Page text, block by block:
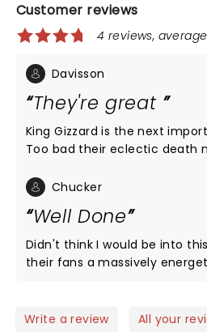
Customer reviews
4 reviews,
Davisson
They're great
King Gizzard is the next
Too bad their eclectic death
crowd at radius. They tested
crowd two stars.
Chucker
Well Done
Didn't think I would be into
their fans a massively
Write a review All your